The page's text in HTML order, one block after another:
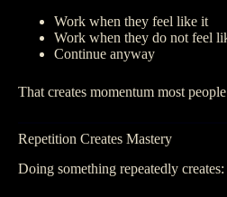
Work when they feel like it
Work when they do not feel
Continue anyway
That creates momentum most
Repetition Creates Mastery
Doing something repeatedly creates: